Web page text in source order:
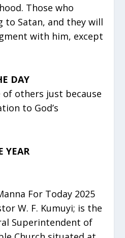
Those who
to Satan, and they will
with him, except
DAY
of others just because
to God’s
YEAR
For Today 2025
W. F. Kumuyi; is the
Superintendent of